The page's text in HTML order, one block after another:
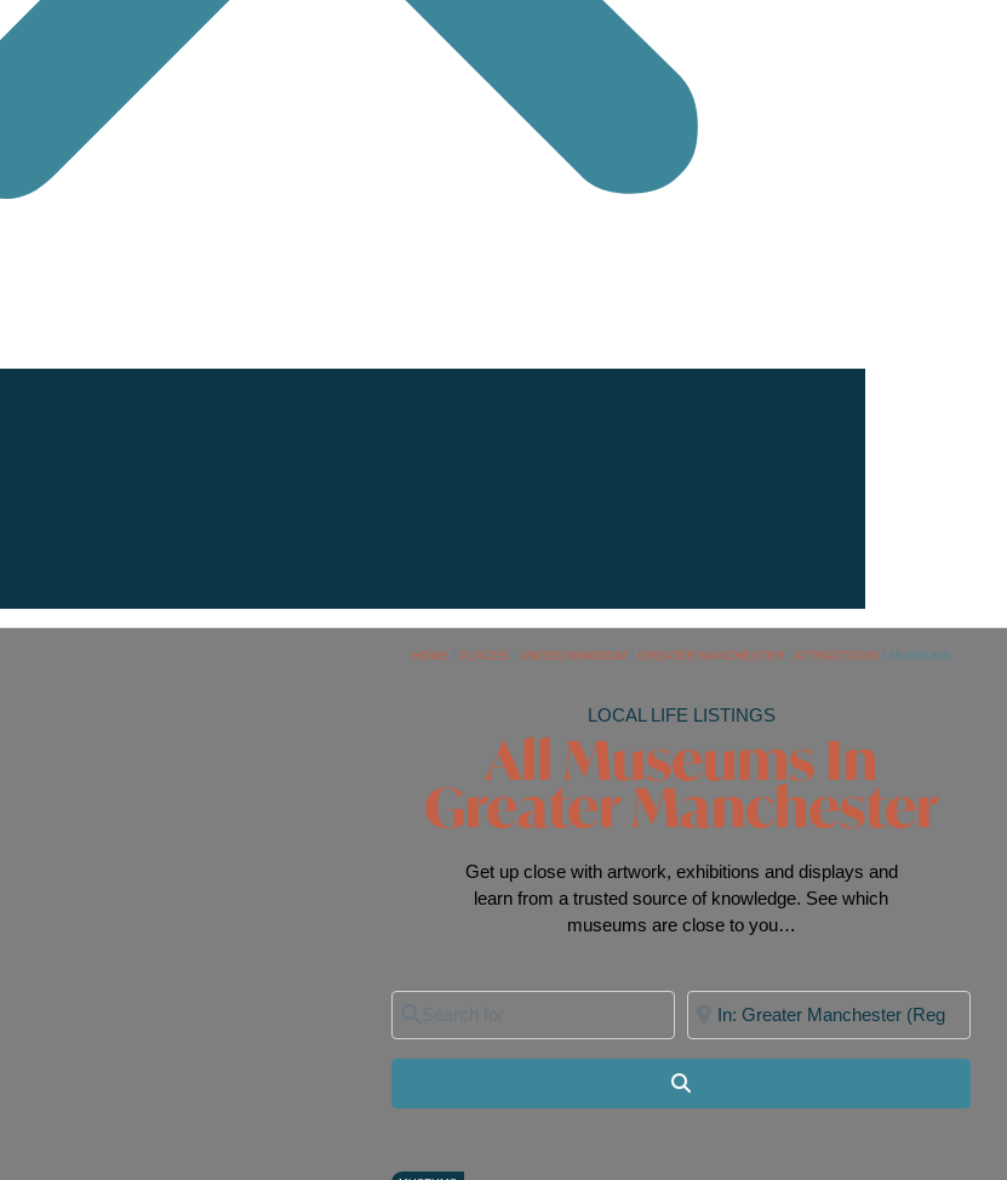
Loading...
HOME / PLACES / UNITED KINGDOM/ GREATER MANCHESTER/ATTRACTIONS / MUSEUMS
LOCAL LIFE LISTINGS
All Museums In
Greater Manchester
Get up close with artwork, exhibitions and displays and
learn from a trusted source of knowledge. See which
museums are close to you…
Search for Near